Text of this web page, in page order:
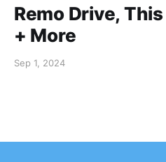
Remo Drive,
+ More
Sep 1, 2024